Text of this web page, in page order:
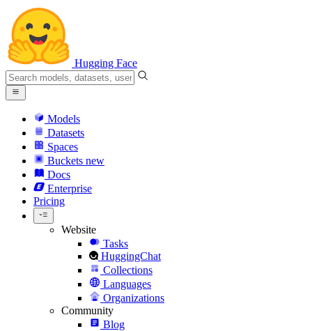
Hugging Face
Models
Datasets
Spaces
Buckets new
Docs
Enterprise
Pricing
Website
Tasks
HuggingChat
Collections
Languages
Organizations
Community
Blog